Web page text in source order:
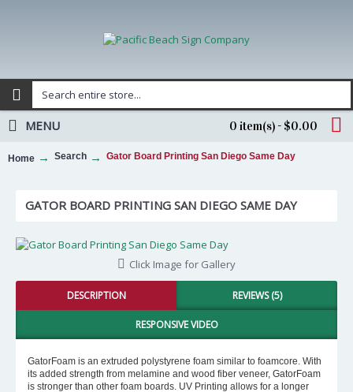
0 item(s) - $0.00
MENU
Home Search Gator Board Printing San Diego Same Day
GATOR BOARD PRINTING SAN DIEGO SAME DAY
Click Image for Gallery
DESCRIPTION REVIEWS (5)
RESPONSIVE VIDEO
GatorFoam is an extruded polystyrene foam similar to foamcore. With
its added strength from melamine and wood fiber veneer, GatorFoam
is stronger than other foam boards. UV Printing allows for a longer